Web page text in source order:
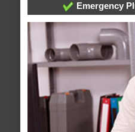
Emergency